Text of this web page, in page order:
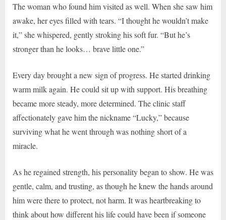
The woman who found him visited as well. When she saw him
awake, her eyes filled with tears. “I thought he wouldn’t make
it,” she whispered, gently stroking his soft fur. “But he’s
stronger than he looks… brave little one.”
Every day brought a new sign of progress. He started drinking
warm milk again. He could sit up with support. His breathing
became more steady, more determined. The clinic staff
affectionately gave him the nickname “Lucky,” because
surviving what he went through was nothing short of a
miracle.
As he regained strength, his personality began to show. He was
gentle, calm, and trusting, as though he knew the hands around
him were there to protect, not harm. It was heartbreaking to
think about how different his life could have been if someone